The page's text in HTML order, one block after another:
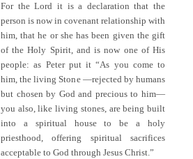
For the Lord it is a declaration that the
person is now in covenant relationship with
him, that he or she has been given the gift
of the Holy Spirit, and is now one of His
people: as Peter put it “As you come to
him, the living Stone —rejected by humans
but chosen by God and precious to him—
you also, like living stones, are being built
into a spiritual house to be a holy
priesthood, offering spiritual sacrifices
acceptable to God through Jesus Christ.”